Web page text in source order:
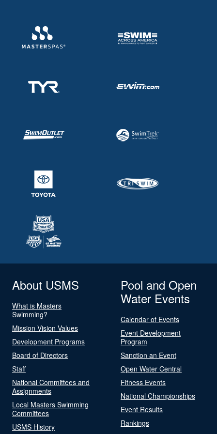
About USMS
What is Masters
Swimming?
Mission Vision Values
Development Programs
Board of Directors
Staff
National Committees and
Assignments
Local Masters Swimming
Committees
USMS History
Pool and Open
Water Events
Calendar of Events
Event Development
Program
Sanction an Event
Open Water Central
Fitness Events
National Championships
Event Results
Rankings